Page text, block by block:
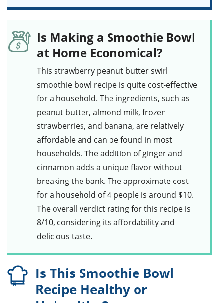
Is Making a Smoothie Bowl
at Home Economical?
This strawberry peanut butter swirl
smoothie bowl recipe is quite cost-effective
for a household. The ingredients, such as
peanut butter, almond milk, frozen
strawberries, and banana, are relatively
affordable and can be found in most
households. The addition ofgingerand
cinnamon adds a unique flavor without
breaking the bank. The approximate cost
for a household of 4 people is around $10.
The overall verdict rating for this recipe is
8/10, considering its affordability and
delicious taste.
Is This Smoothie Bowl
Recipe Healthy or